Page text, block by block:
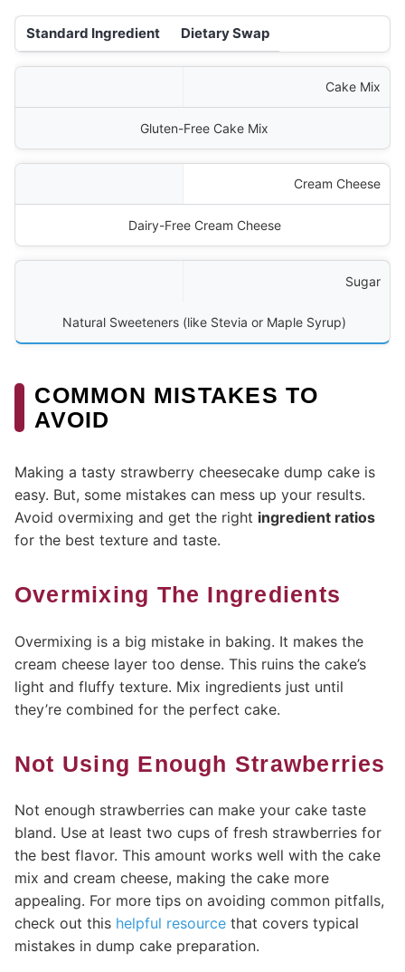
Standard Ingredient Dietary Swap
Cake Mix
Gluten-Free Cake Mix
Cream Cheese
Dairy-Free Cream Cheese
Sugar
Natural Sweeteners (like Stevia or Maple Syrup)
COMMON MISTAKES TO
AVOID
Making a tasty strawberry cheesecake dump cake is
easy. But, some mistakes can mess up your results.
Avoid overmixing and get the right ingredient ratios
for the best texture and taste.
Overmixing The Ingredients
Overmixing is a big mistake in baking. It makes the
cream cheese layer too dense. This ruins the cake’s
light and fluffy texture. Mix ingredients just until
they’re combined for the perfect cake.
Not Using Enough Strawberries
Not enough strawberries can make your cake taste
bland. Use at least two cups of fresh strawberries for
the best flavor. This amount works well with the cake
mix and cream cheese, making the cake more
appealing. For more tips on avoiding common pitfalls,
check out this helpful resource that covers typical
mistakes in dump cake preparation.